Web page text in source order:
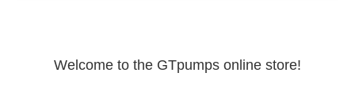
Welcome to the GTpumps online store!